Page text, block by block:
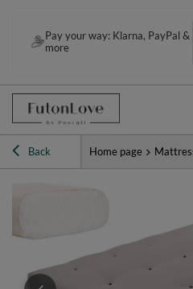
Pay your way: Klarna, PayPal &
more
Back Home page